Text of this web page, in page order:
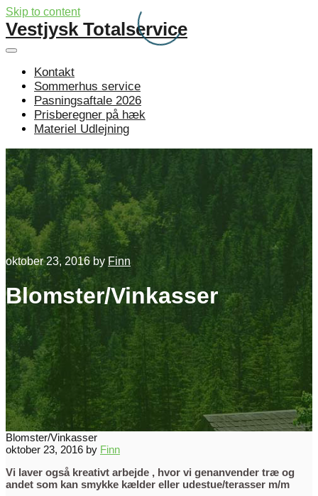
Skip to content
Vestjysk Totalservice
Kontakt
Sommerhus service
Pasningsaftale 2026
Prisberegner på hæk
Materiel Udlejning
oktober 23, 2016by Finn
Blomster/Vinkasser
Blomster/Vinkasser
oktober 23, 2016 by Finn
Vi laver også kreativt arbejde , hvor vi genanvender træ og
andet som kan smykke kælder eller udestue/terasser m/m